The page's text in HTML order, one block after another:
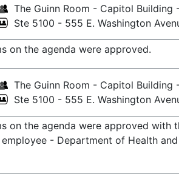
The Guinn Room - Capitol Building
Ste 5100 - 555 E. Washington
on the agenda were approved.
The Guinn Room - Capitol Building
Ste 5100 - 555 E. Washington
on the agenda were approved
- Department of Health